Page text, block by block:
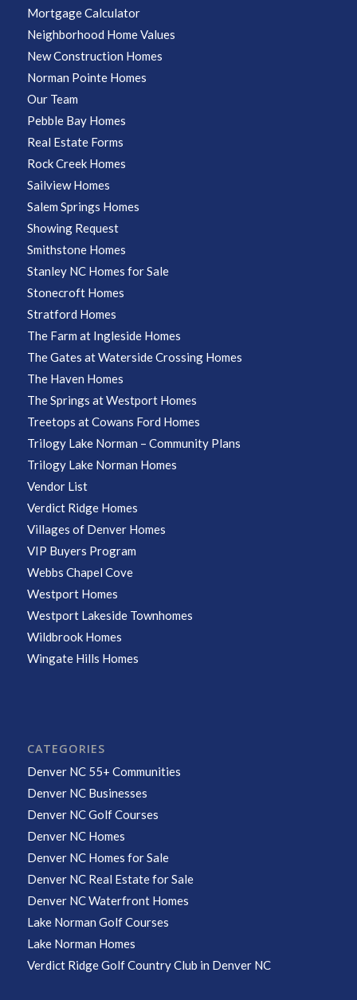
Mortgage Calculator
Neighborhood Home Values
New Construction Homes
Norman Pointe Homes
Our Team
Pebble Bay Homes
Real Estate Forms
Rock Creek Homes
Sailview Homes
Salem Springs Homes
Showing Request
Smithstone Homes
Stanley NC Homes for Sale
Stonecroft Homes
Stratford Homes
The Farm at Ingleside Homes
The Gates at Waterside Crossing Homes
The Haven Homes
The Springs at Westport Homes
Treetops at Cowans Ford Homes
Trilogy Lake Norman – Community Plans
Trilogy Lake Norman Homes
Vendor List
Verdict Ridge Homes
Villages of Denver Homes
VIP Buyers Program
Webbs Chapel Cove
Westport Homes
Westport Lakeside Townhomes
Wildbrook Homes
Wingate Hills Homes
CATEGORIES
Denver NC 55+ Communities
Denver NC Businesses
Denver NC Golf Courses
Denver NC Homes
Denver NC Homes for Sale
Denver NC Real Estate for Sale
Denver NC Waterfront Homes
Lake Norman Golf Courses
Lake Norman Homes
Verdict Ridge Golf Country Club in Denver NC